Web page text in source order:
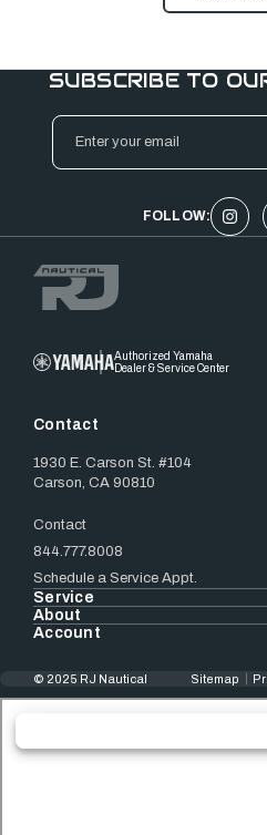
SUBSCRIBE TO
Email
Address
FOLLOW:
Authorized Yamaha
Dealer & Service Center
Contact
1930 E. Carson St. #104
Carson, CA 90810
Contact
844.777.8008
Schedule a Service Appt.
Service
About
Account
© 2025 RJ Nautical Sitemap